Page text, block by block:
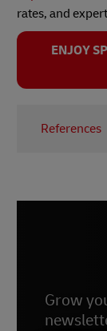
rates, and
ENJOY
References
Grow